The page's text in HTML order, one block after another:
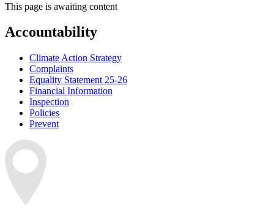
This page is awaiting content
Accountability
Climate Action Strategy
Complaints
Equality Statement 25-26
Financial Information
Inspection
Policies
Prevent